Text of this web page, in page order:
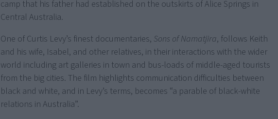
camp that his father had established on the outskirts of Alice Springs in
Central Australia.
One of Curtis Levy’s finest documentaries, Sons of Namatjira, follows Keith
and his wife, Isabel, and other relatives, in their interactions with the wider
world including art galleries in town and bus-loads of middle-aged tourists
from the big cities. The film highlights communication difficulties between
black and white, and in Levy’s terms, becomes “a parable of black-white
relations in Australia”.